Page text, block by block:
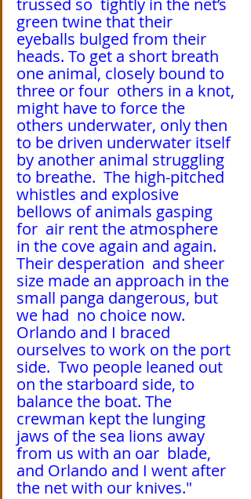
green twine that their
eyeballs bulged from their
heads. To get a short breath
one animal, closely bound to
three or four  others in a knot,
might have to force the
others underwater, only then
to be driven underwater itself
by another animal struggling
to breathe.  The high-pitched
whistles and explosive
bellows of animals gasping
for  air rent the atmosphere
in the cove again and again.
Their desperation  and sheer
size made an approach in the
small panga dangerous, but
we had  no choice now.
Orlando and I braced
ourselves to work on the port
side.  Two people leaned out
on the starboard side, to
balance the boat. The
crewman kept the lunging
jaws of the sea lions away
from us with an oar  blade,
and Orlando and I went after
the net with our knives."